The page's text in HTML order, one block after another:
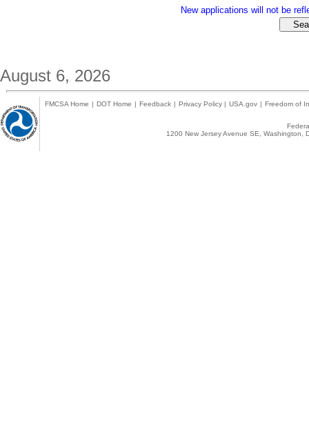
New applications will not be
August 6, 2026
FMCSA Home | DOT Home | Feedback | Privacy Policy | USA.gov | Freedom of
1200 New Jersey Avenue SE,